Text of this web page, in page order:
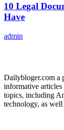
10 Legal
Have
admin
Dailybloger.com a
informative
topics, including
technology, as